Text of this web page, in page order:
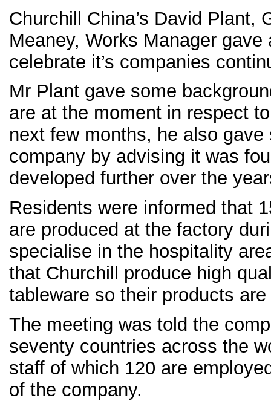
Churchill China’s David Plant,
Meaney, Works Manager
celebrate it’s companies
Mr Plant gave some
are at the moment in respect
next few months, he also
company by advising it was
developed further over the
Residents were informed that
are produced at the factory
specialise in the hospitality
that Churchill produce high
tableware so their products
The meeting was told the
seventy countries across the
staff of which 120 are
of the company.